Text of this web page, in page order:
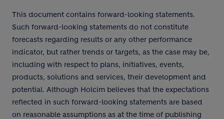
This document contains forward-looking statements.
Such forward-looking statements do not constitute
forecasts regarding results or any other performance
indicator, but rather trends or targets, as the case may be,
including with respect to plans, initiatives, events,
products, solutions and services, their development and
potential. Although Holcim believes that the expectations
reflected in such forward-looking statements are based
on reasonable assumptions as at the time of publishing